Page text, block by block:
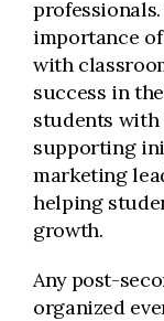
importance
with
success in
students
supporting
marketing
helping
growth.
Any post-
organized